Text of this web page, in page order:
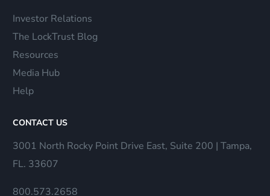
Investor Relations
The LockTrust Blog
Resources
Media Hub
Help
CONTACT US
3001 North Rocky Point Drive East, Suite 200 | Tampa,
FL. 33607
800.573.2658